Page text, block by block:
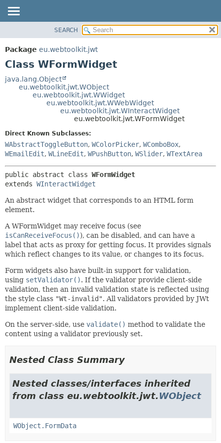
PACKAGE
CLASS
TREE
DETAIL:
FIELD
METHOD
SEARCH
Package eu.webtoolkit.jwt
Class WFormWidget
java.lang.Object
eu.webtoolkit.jwt.WObject
eu.webtoolkit.jwt.WWidget
eu.webtoolkit.jwt.WWebWidget
eu.webtoolkit.jwt.WInteractWidget
eu.webtoolkit.jwt.WFormWidget
Direct Known Subclasses:
WAbstractToggleButton, WColorPicker, WComboBox,
WEmailEdit, WLineEdit, WPushButton, WSlider, WTextArea
public abstract class WFormWidget
extends WInteractWidget
An abstract widget that corresponds to an HTML form
element.
A WFormWidget may receive focus (see
isCanReceiveFocus()), can be disabled, and can have a
label that acts as proxy for getting focus. It provides signals
which reflect changes to its value, or changes to its focus.
Form widgets also have built-in support for validation,
using setValidator(). If the validator provide client-side
validation, then an invalid validation state is reflected using
the style class "Wt-invalid". All validators provided by JWt
implement client-side validation.
On the server-side, use validate() method to validate the
content using a validator previously set.
Nested Class Summary
Nested classes/interfaces inherited
from class eu.webtoolkit.jwt.WObject
WObject.FormData